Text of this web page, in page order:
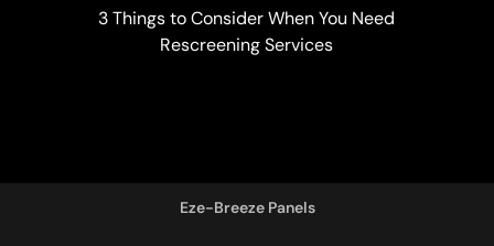
3 Things to Consider When You Need
Rescreening Services
Eze-Breeze Panels